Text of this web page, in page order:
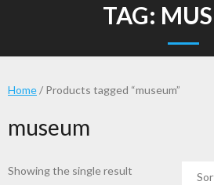
TAG:
Home/ Products tagged “museum”
museum
Showing the single result